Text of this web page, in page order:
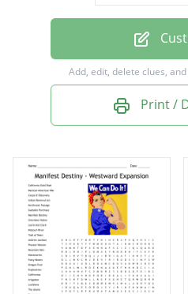
Add, edit, delete clues,
Print /